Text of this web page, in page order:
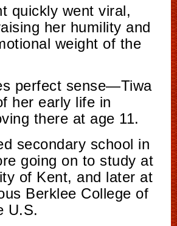
quickly went viral,
her humility and
weight of the
perfect sense—Tiwa
her early life in
there at age 11.
secondary school in
going on to study at
of Kent, and later at
Berklee College of
U.S.